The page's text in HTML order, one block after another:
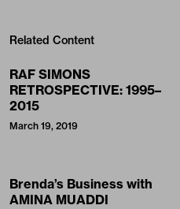
Related Content
RAF SIMONS
RETROSPECTIVE: 1995–
2015
March 19, 2019
Brenda’s Business with
AMINA MUADDI